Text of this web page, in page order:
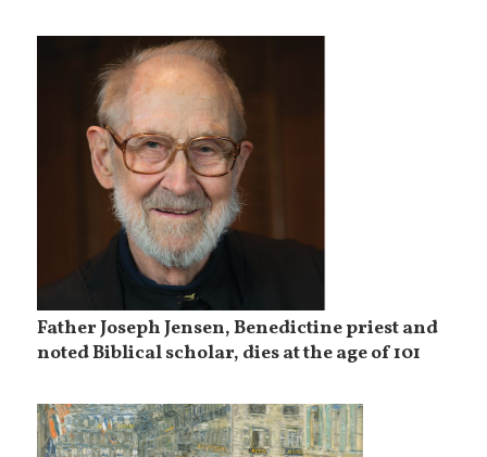
Father Joseph Jensen, Benedictine priest and
noted Biblical scholar, dies at the age of 101